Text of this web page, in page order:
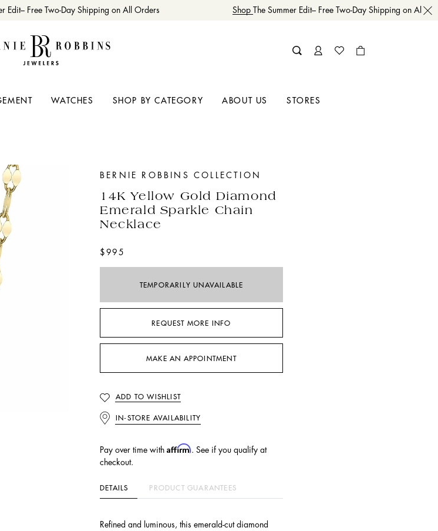
Edit– Free Two-Day Shipping on All Orders ShopThe Summer Edit– Free Two-Day Shipping on All
WATCHES SHOP BY CATEGORY ABOUT US STORES
BERNIE ROBBINS COLLECTION
14K Yellow Gold Diamond
Emerald Sparkle Chain
Necklace
$995
TEMPORARILY UNAVAILABLE
REQUEST MORE INFO
MAKE AN APPOINTMENT
ADD TO WISHLIST
IN-STORE AVAILABILITY
Pay over time with Affirm. See if you qualify at
checkout.
DETAILS PRODUCT GUARANTEES
Refined and luminous, this emerald-cut diamond